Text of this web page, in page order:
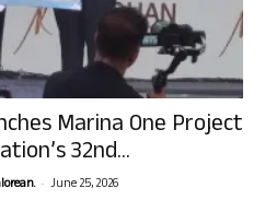
Marina One Project
32nd...
- June 25, 2026